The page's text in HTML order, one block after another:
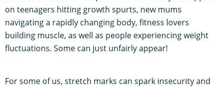
on teenagers hitting growth spurts, new mums
navigating a rapidly changing body, fitness lovers
building muscle, as well as people experiencing weight
fluctuations. Some can just unfairly appear!
For some of us, stretch marks can spark insecurity and